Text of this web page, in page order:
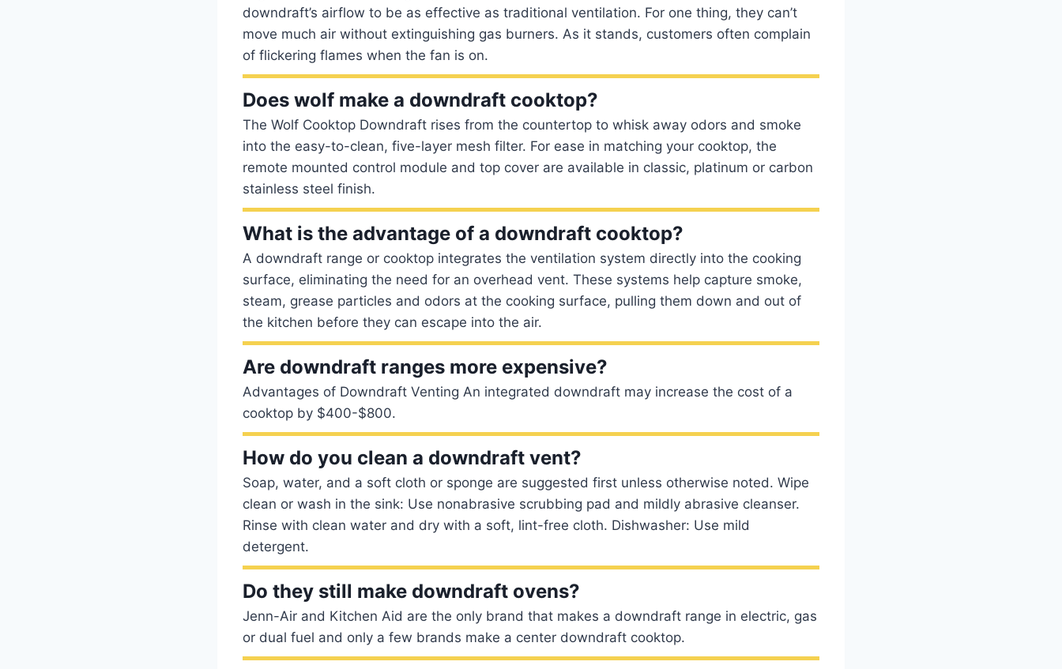
downdraft’s airflow to be as effective as traditional ventilation. For one thing, they can’t
move much air without extinguishing gas burners. As it stands, customers often complain
of flickering flames when the fan is on.
Does wolf make a downdraft cooktop?
The Wolf Cooktop Downdraft rises from the countertop to whisk away odors and smoke
into the easy-to-clean, five-layer mesh filter. For ease in matching your cooktop, the
remote mounted control module and top cover are available in classic, platinum or carbon
stainless steel finish.
What is the advantage of a downdraft cooktop?
A downdraft range or cooktop integrates the ventilation system directly into the cooking
surface, eliminating the need for an overhead vent. These systems help capture smoke,
steam, grease particles and odors at the cooking surface, pulling them down and out of
the kitchen before they can escape into the air.
Are downdraft ranges more expensive?
Advantages of Downdraft Venting An integrated downdraft may increase the cost of a
cooktop by $400-$800.
How do you clean a downdraft vent?
Soap, water, and a soft cloth or sponge are suggested first unless otherwise noted. Wipe
clean or wash in the sink: Use nonabrasive scrubbing pad and mildly abrasive cleanser.
Rinse with clean water and dry with a soft, lint-free cloth. Dishwasher: Use mild
detergent.
Do they still make downdraft ovens?
Jenn-Air and Kitchen Aid are the only brand that makes a downdraft range in electric, gas
or dual fuel and only a few brands make a center downdraft cooktop.